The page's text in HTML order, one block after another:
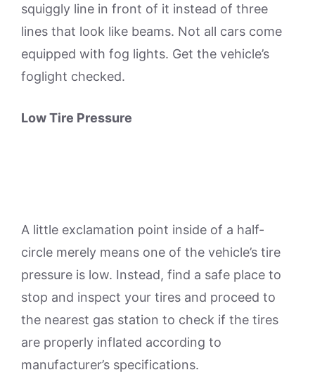
squiggly line in front of it instead of three
lines that look like beams. Not all cars come
equipped with fog lights. Get the vehicle’s
foglight checked.
Low Tire Pressure
A little exclamation point inside of a half-
circle merely means one of the vehicle’s tire
pressure is low. Instead, find a safe place to
stop and inspect your tires and proceed to
the nearest gas station to check if the tires
are properly inflated according to
manufacturer’s specifications.